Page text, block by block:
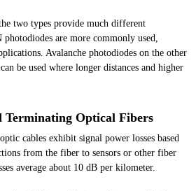
two types provide much different
are more commonly used,
Avalanche photodiodes on the other
be used where longer distances and higher
Terminating Optical Fibers
cables exhibit signal power losses based
from the fiber to sensors or other fiber
average about 10 dB per kilometer.